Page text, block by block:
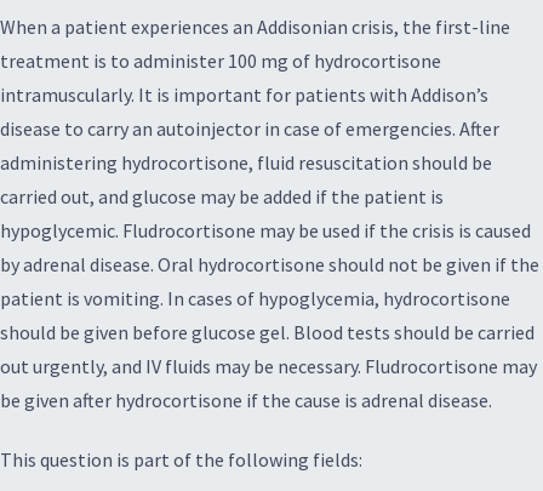
When a patient experiences an Addisonian crisis, the first-line
treatment is to administer 100 mg of hydrocortisone
intramuscularly. It is important for patients with Addison’s
disease to carry an autoinjector in case of emergencies. After
administering hydrocortisone, fluid resuscitation should be
carried out, and glucose may be added if the patient is
hypoglycemic. Fludrocortisone may be used if the crisis is caused
by adrenal disease. Oral hydrocortisone should not be given if the
patient is vomiting. In cases of hypoglycemia, hydrocortisone
should be given before glucose gel. Blood tests should be carried
out urgently, and IV fluids may be necessary. Fludrocortisone may
be given after hydrocortisone if the cause is adrenal disease.
This question is part of the following fields: